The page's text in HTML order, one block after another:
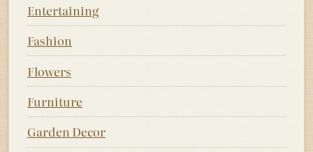
Entertaining
Fashion
Flowers
Furniture
Garden Decor